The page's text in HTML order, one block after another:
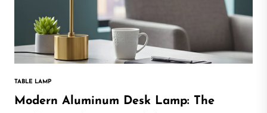
TABLE LAMP
Modern Aluminum Desk Lamp: The